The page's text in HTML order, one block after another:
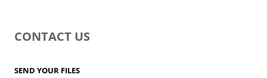
CONTACT US
SEND YOUR FILES